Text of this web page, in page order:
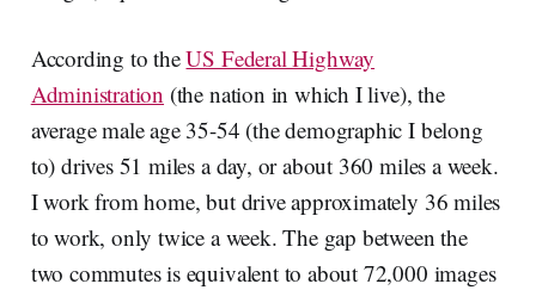
According to theUS Federal Highway
Administration (the nation in which I live), the
average male age 35-54 (the demographic I belong
to) drives 51 miles a day, or about 360 miles a week.
I work from home, but drive approximately 36 miles
to work, only twice a week. The gap between the
two commutes is equivalent to about 72,000 images